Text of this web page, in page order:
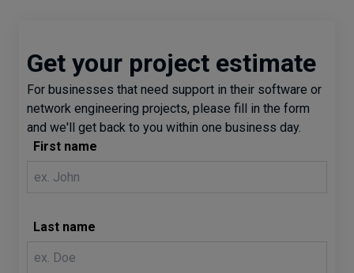
Get your project estimate
For businesses that need support in their software or
network engineering projects, please fill in the form
and we'll get back to you within one business day.
First name
Last name